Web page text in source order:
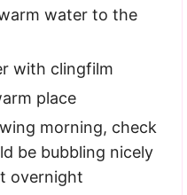
water to the
with clingfilm
place
morning, check
be bubbling nicely
overnight